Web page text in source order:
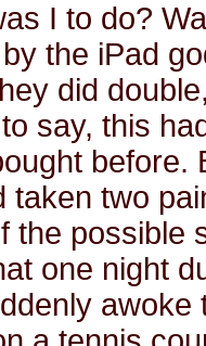
I to do?
the iPad
did
say, this
taken two
the possible
one night